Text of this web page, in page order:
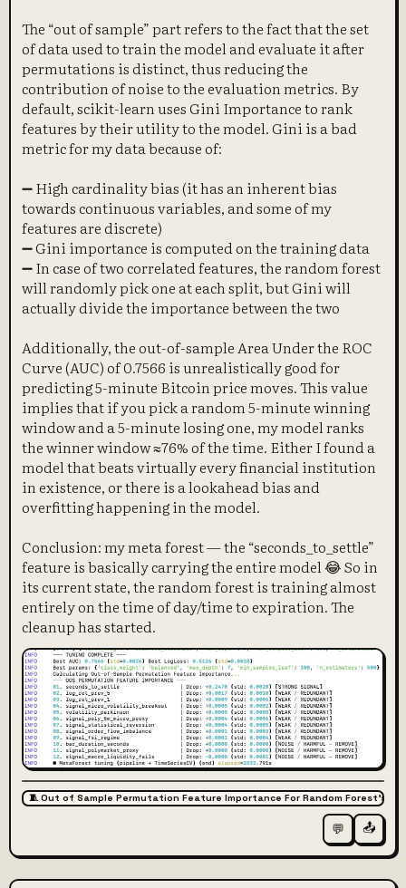
The “out of sample” part refers to the fact that the set
of data used to train the model and evaluate it after
permutations is distinct, thus reducing the
contribution of noise to the evaluation metrics. By
default, scikit-learn uses Gini Importance to rank
features by their utility to the model. Gini is a bad
metric for my data because of:
➖ High cardinality bias (it has an inherent bias
towards continuous variables, and some of my
features are discrete)
➖ Gini importance is computed on the training data
➖ In case of two correlated features, the random forest
will randomly pick one at each split, but Gini will
actually divide the importance between the two
Additionally, the out-of-sample Area Under the ROC
Curve (AUC) of 0.7566 is unrealistically good for
predicting 5-minute Bitcoin price moves. This value
implies that if you pick a random 5-minute winning
window and a 5-minute losing one, my model ranks
the winner window ≈76% of the time. Either I found a
model that beats virtually every financial institution
in existence, or there is a lookahead bias and
overfitting happening in the model.
Conclusion: my meta forest — the “seconds_to_settle”
feature is basically carrying the entire model 😂 So in
its current state, the random forest is training almost
entirely on the time of day/time to expiration. The
cleanup has started.
🧵 Out of Sample Permutation Feature Importance For Random Forest’s
💬 📤